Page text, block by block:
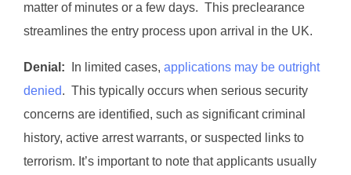
matter of minutes or a few days. This preclearance
streamlines the entry process upon arrival in the UK.
Denial: In limited cases, applications may be outright
denied. This typically occurs when serious security
concerns are identified, such as significant criminal
history, active arrest warrants, or suspected links to
terrorism. It’s important to note that applicants usually